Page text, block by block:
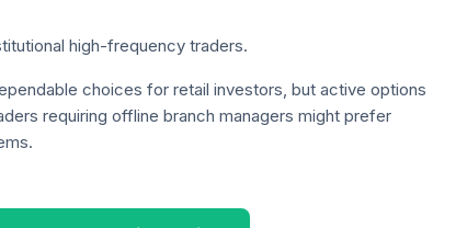
high-frequency traders.
choices for retail investors, but active options
requiring offline branch managers might prefer